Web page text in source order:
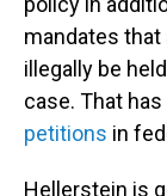
mandates
illegally be
case. That
petitions in
Hellerstein is